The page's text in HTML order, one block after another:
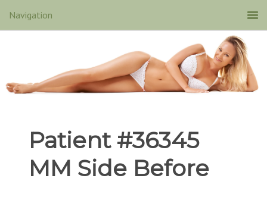
Patient #36345
MM Side Before